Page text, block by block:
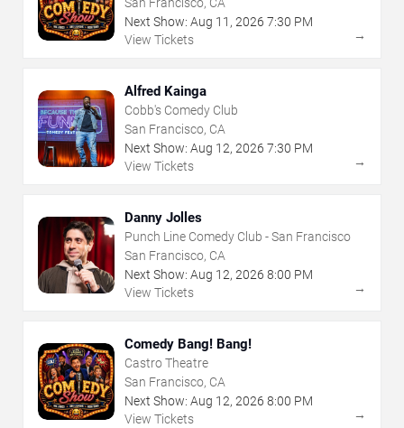
San Francisco, CA
Next Show: Aug 11 , 2026 7:30 PM
View Tickets
→
Alfred Kainga
Cobb's Comedy Club
San Francisco, CA
Next Show: Aug 12, 2026 7:30 PM
View Tickets
→
Danny Jolles
Punch Line Comedy Club - San Francisco
San Francisco, CA
Next Show: Aug 12, 2026 8:00 PM
View Tickets
→
Comedy Bang! Bang!
Castro Theatre
San Francisco, CA
Next Show: Aug 12, 2026 8:00 PM
View Tickets
→